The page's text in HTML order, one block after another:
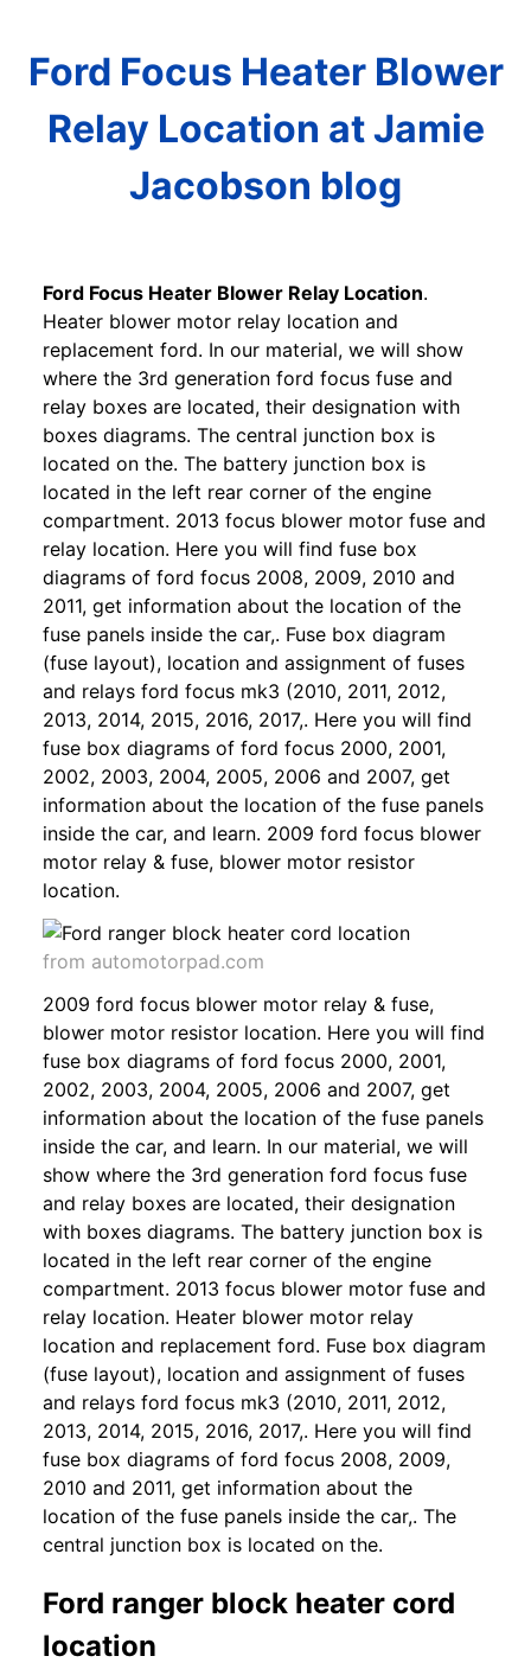
Ford Focus Heater Blower
Relay Location at Jamie
Jacobson blog
Ford Focus Heater Blower Relay Location.
Heater blower motor relay location and
replacement ford. In our material, we will show
where the 3rd generation ford focus fuse and
relay boxes are located, their designation with
boxes diagrams. The central junction box is
located on the. The battery junction box is
located in the left rear corner of the engine
compartment. 2013 focus blower motor fuse and
relay location. Here you will find fuse box
diagrams of ford focus 2008, 2009, 2010 and
2011, get information about the location of the
fuse panels inside the car,. Fuse box diagram
(fuse layout), location and assignment of fuses
and relays ford focus mk3 (2010, 2011, 2012,
2013, 2014, 2015, 2016, 2017,. Here you will find
fuse box diagrams of ford focus 2000, 2001,
2002, 2003, 2004, 2005, 2006 and 2007, get
information about the location of the fuse panels
inside the car, and learn. 2009 ford focus blower
motor relay & fuse, blower motor resistor
location.
from automotorpad.com
2009 ford focus blower motor relay & fuse,
blower motor resistor location. Here you will find
fuse box diagrams of ford focus 2000, 2001,
2002, 2003, 2004, 2005, 2006 and 2007, get
information about the location of the fuse panels
inside the car, and learn. In our material, we will
show where the 3rd generation ford focus fuse
and relay boxes are located, their designation
with boxes diagrams. The battery junction box is
located in the left rear corner of the engine
compartment. 2013 focus blower motor fuse and
relay location. Heater blower motor relay
location and replacement ford. Fuse box diagram
(fuse layout), location and assignment of fuses
and relays ford focus mk3 (2010, 2011, 2012,
2013, 2014, 2015, 2016, 2017,. Here you will find
fuse box diagrams of ford focus 2008, 2009,
2010 and 2011, get information about the
location of the fuse panels inside the car,. The
central junction box is located on the.
Ford ranger block heater cord
location